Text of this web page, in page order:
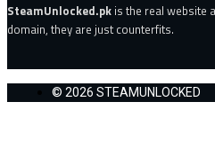
SteamUnlocked.pk is the real website
domain, they are just counterfits.
© 2026 STEAMUNLOCKED